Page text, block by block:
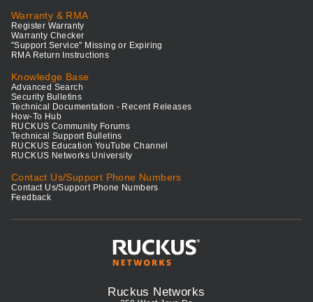
Warranty & RMA
Register Warranty
Warranty Checker
"Support Service" Missing or Expiring
RMA Return Instructions
Knowledge Base
Advanced Search
Security Bulletins
Technical Documentation - Recent Releases
How-To Hub
RUCKUS Community Forums
Technical Support Bulletins
RUCKUS Education YouTube Channel
RUCKUS Networks University
Contact Us/Support Phone Numbers
Contact Us/Support Phone Numbers
Feedback
Ruckus Networks